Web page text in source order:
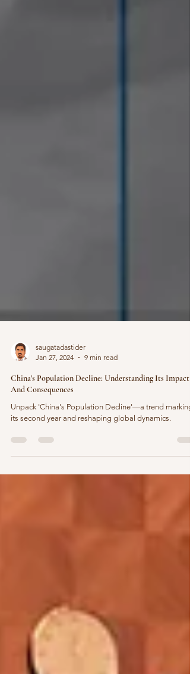
saugatadastider
Jan 27, 2024
9 min read
China's Population Decline: Understanding Its Impact
And Consequences
Unpack 'China's Population Decline'—a trend marking